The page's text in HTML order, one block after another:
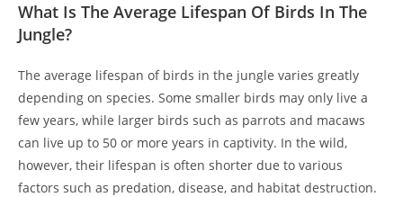
What Is The Average Lifespan Of Birds In The
Jungle?
The average lifespan of birds in the jungle varies greatly
depending on species. Some smaller birds may only live a
few years, while larger birds such as parrots and macaws
can live up to 50 or more years in captivity. In the wild,
however, their lifespan is often shorter due to various
factors such as predation, disease, and habitat destruction.